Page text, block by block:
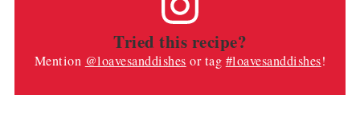
Tried this recipe?
Mention @loavesanddishes or tag #loavesanddishes!